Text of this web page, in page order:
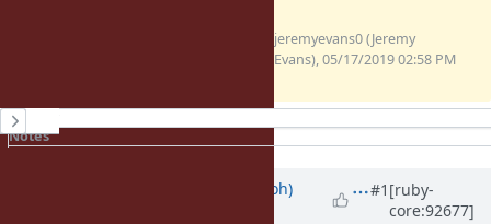
jeremyevans0 (Jeremy
Evans), 05/17/2019 02:58 PM
History
Notes
mame (Yusuke Endoh)
#1 [ruby-
core:92677]